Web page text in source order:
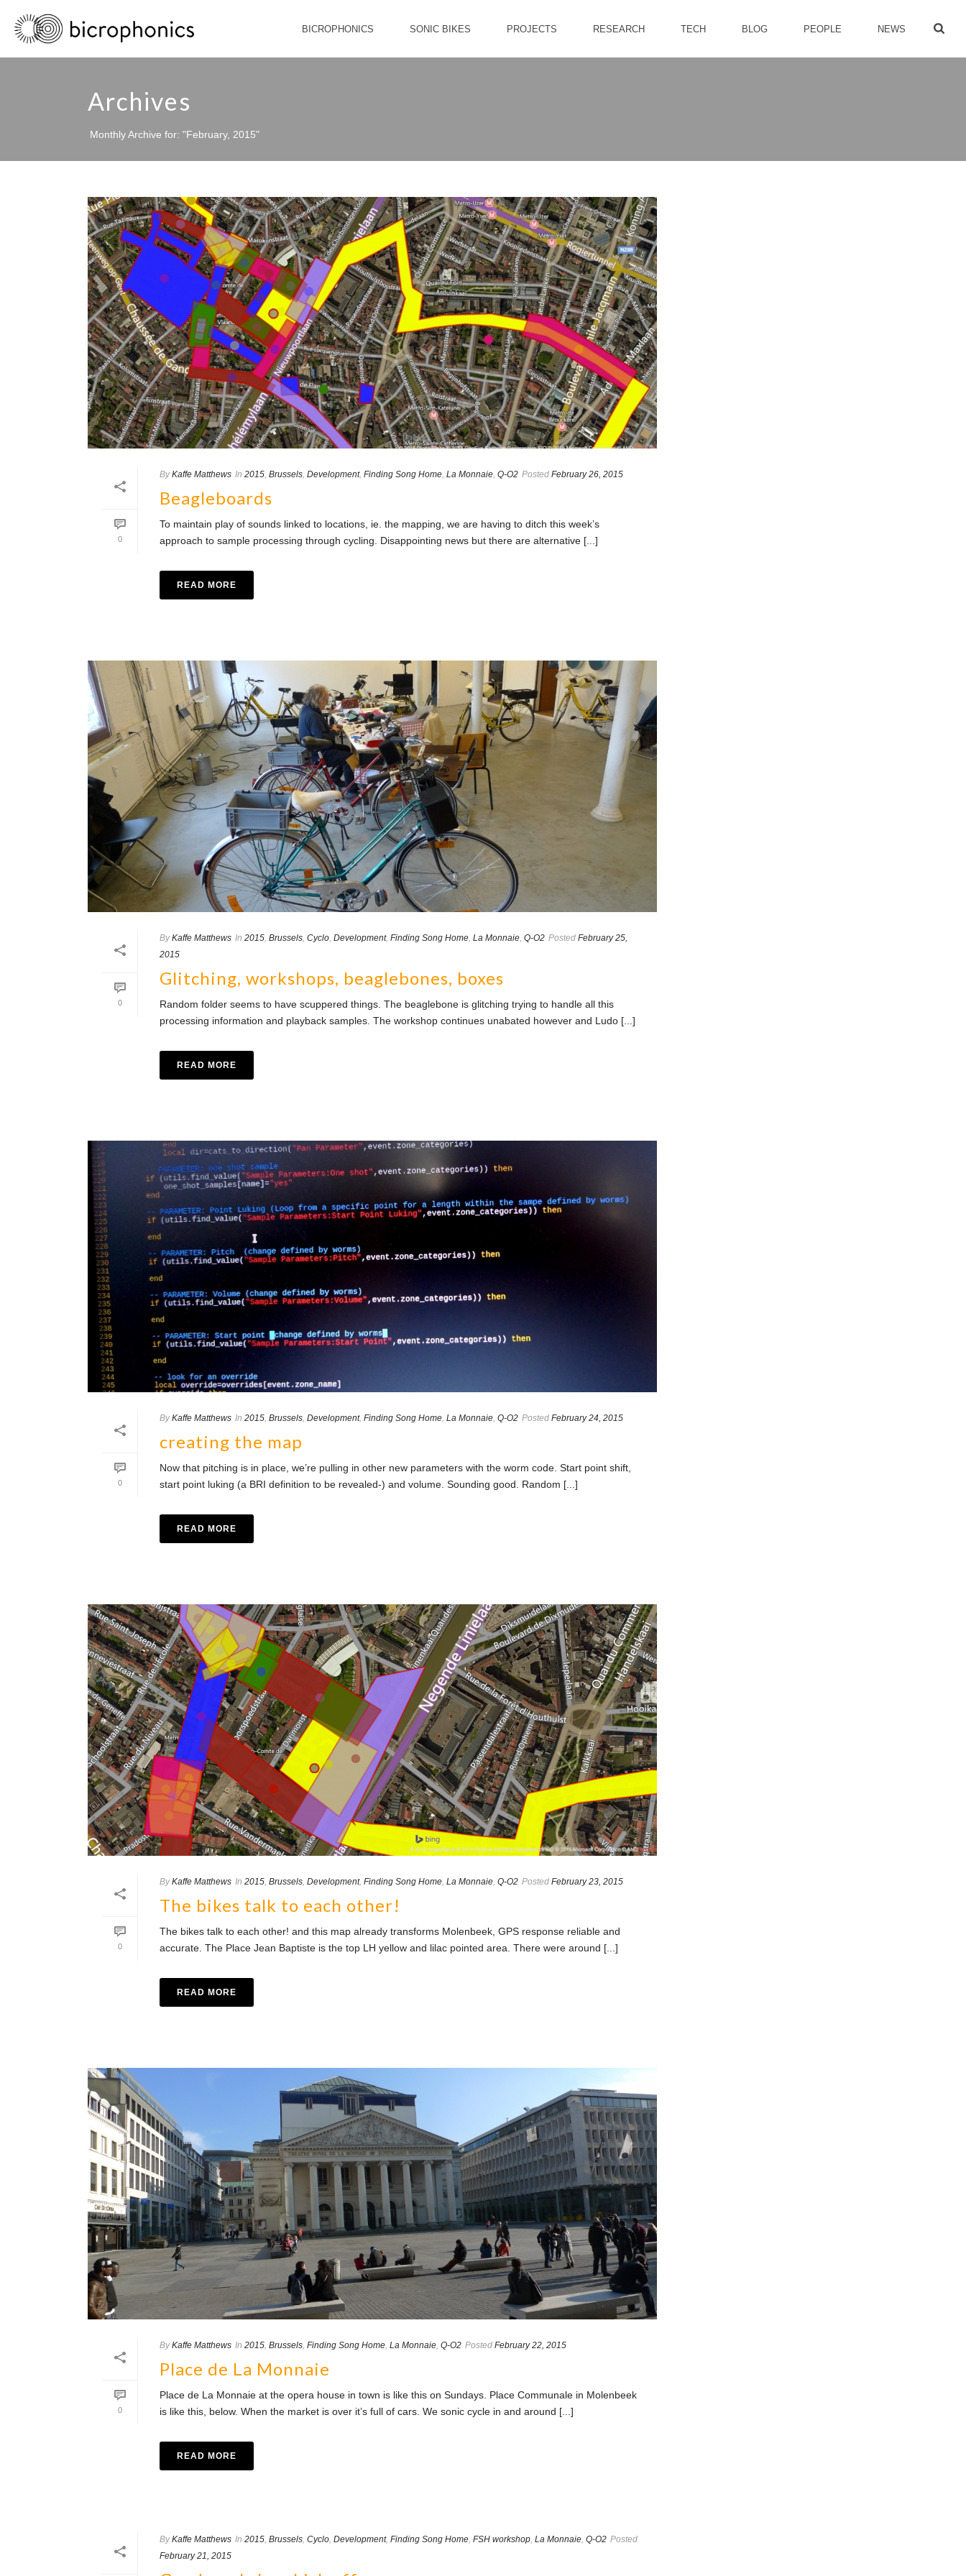
BICROPHONICS SONIC BIKES PROJECTS RESEARCH TECH BLOG PEOPLE NEWS
Archives
Monthly Archive for: "February, 2015"
0
By Kaffe Matthews In 2015, Brussels, Development, Finding Song Home, La Monnaie, Q-O2 Posted February 26, 2015
Beagleboards
To maintain play of sounds linked to locations, ie. the mapping, we are having to ditch this week’s
approach to sample processing through cycling. Disappointing news but there are alternative [...]
READ MORE
0
By Kaffe Matthews In 2015, Brussels, Cyclo, Development, Finding Song Home, La Monnaie, Q-O2 Posted February 25,
2015
Glitching, workshops, beaglebones, boxes
Random folder seems to have scuppered things. The beaglebone is glitching trying to handle all this
processing information and playback samples. The workshop continues unabated however and Ludo [...]
READ MORE
0
By Kaffe Matthews In 2015, Brussels, Development, Finding Song Home, La Monnaie, Q-O2 Posted February 24, 2015
creating the map
Now that pitching is in place, we’re pulling in other new parameters with the worm code. Start point shift,
start point luking (a BRI definition to be revealed-) and volume. Sounding good. Random [...]
READ MORE
0
By Kaffe Matthews In 2015, Brussels, Development, Finding Song Home, La Monnaie, Q-O2 Posted February 23, 2015
The bikes talk to each other!
The bikes talk to each other! and this map already transforms Molenbeek, GPS response reliable and
accurate. The Place Jean Baptiste is the top LH yellow and lilac pointed area. There were around [...]
READ MORE
0
By Kaffe Matthews In 2015, Brussels, Finding Song Home, La Monnaie, Q-O2 Posted February 22, 2015
Place de La Monnaie
Place de La Monnaie at the opera house in town is like this on Sundays. Place Communale in Molenbeek
is like this, below. When the market is over it’s full of cars. We sonic cycle in and around [...]
READ MORE
By Kaffe Matthews In 2015, Brussels, Cyclo, Development, Finding Song Home, FSH workshop, La Monnaie, Q-O2 Posted
February 21, 2015